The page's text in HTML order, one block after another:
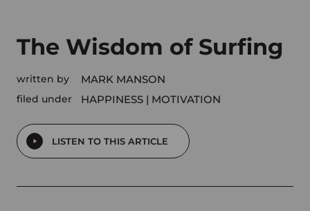
The Wisdom of Surfing
written by MARK MANSON
filed under HAPPINESS MOTIVATION
LISTEN TO THIS ARTICLE